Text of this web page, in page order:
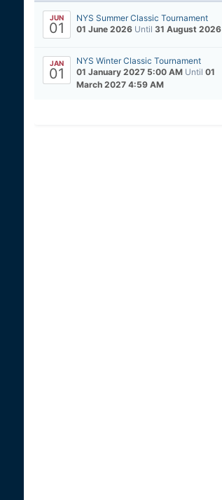
JUN
01
NYS Summer Classic Tournament
01 June 2026 Until 31 August 2026
JAN
01
NYS Winter Classic Tournament
01 January 2027 5:00 AM Until 01
March 2027 4:59 AM